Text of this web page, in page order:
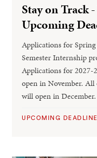
Stay on Track
Upcoming
Applications for
Semester Internship
Applications for
open in November.
will open in December.
UPCOMING